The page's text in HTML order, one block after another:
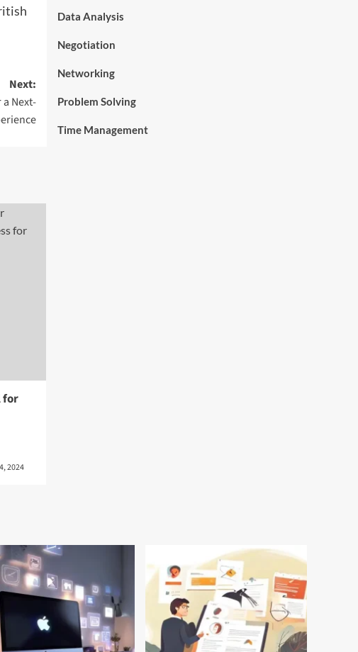
Next:
Next-
for
2024
Data Analysis
Negotiation
Networking
Problem Solving
Time Management